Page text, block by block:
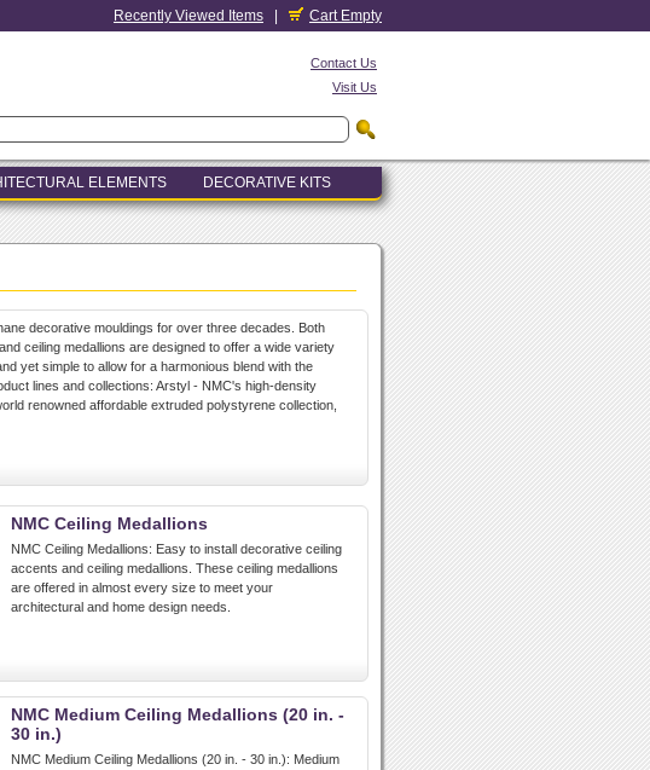
Recently Viewed Items Cart Empty
Contact Us
Visit Us
ELEMENTS DECORATIVE KITS
decorative mouldings for over three decades. Both
ceiling medallions are designed to offer a wide variety
yet simple to allow for a harmonious blend with the
lines and collections: Arstyl - NMC's high-density
renowned affordable extruded polystyrene collection,
NMC Ceiling Medallions
NMC Ceiling Medallions: Easy to install decorative ceiling
accents and ceiling medallions. These ceiling medallions
are offered in almost every size to meet your
architectural and home design needs.
NMC Medium Ceiling Medallions (20 in. -
30 in.)
NMC Medium Ceiling Medallions (20 in. - 30 in.): Medium